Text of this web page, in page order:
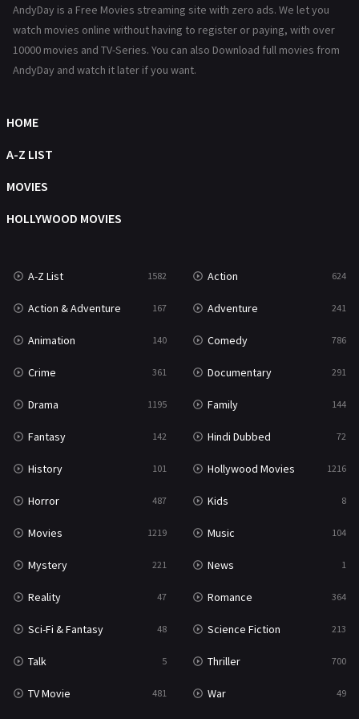
Reality
Romance 364
Talk
Thriller
TV Movie
War & Politics 10
Western 23
AndyDay is a Free Movies streaming site with zero ads. We let you
watch movies online without having to register or paying, with over
10000 movies and TV-Series. You can also Download full movies from
AndyDay and watch it later if you want.
HOME
A-Z LIST
MOVIES
HOLLYWOOD MOVIES
A-Z List 1582 Action 624
Action & Adventure 167 Adventure 241
Animation 140 Comedy 786
Crime 361 Documentary 291
Drama 1195 Family 144
Fantasy 142 Hindi Dubbed 72
History 101 Hollywood Movies 1216
Horror 487 Kids 8
Movies 1219 Music 104
Mystery 221 News 1
Reality 47 Romance 364
Sci-Fi & Fantasy 48 Science Fiction 213
Talk 5 Thriller 700
TV Movie 481 War 49